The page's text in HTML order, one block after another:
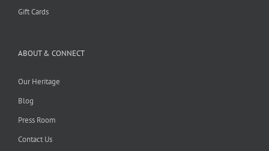
Gift Cards
ABOUT & CONNECT
Our Heritage
Blog
Press Room
Contact Us